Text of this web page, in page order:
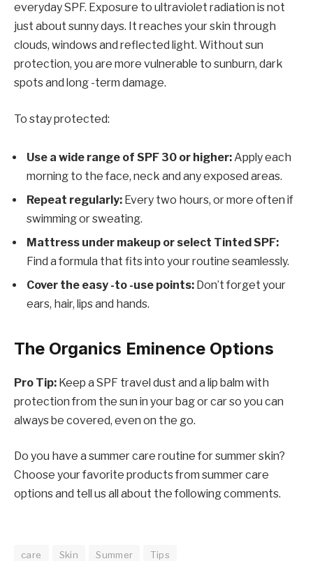
everyday SPF. Exposure to ultraviolet radiation is not
just about sunny days. It reaches your skin through
clouds, windows and reflected light. Without sun
protection, you are more vulnerable to sunburn, dark
spots and long -term damage.
To stay protected:
Use a wide range of SPF 30 or higher:Apply each
morning to the face, neck and any exposed areas.
Repeat regularly: Every two hours, or more often if
swimming or sweating.
Mattress under makeup or select Tinted SPF:
Find a formula that fits into your routine seamlessly.
Cover the easy -to -use points: Don’t forget your
ears, hair, lips and hands.
The Organics Eminence Options
Pro Tip: Keep a SPF travel dust and a lip balm with
protection from the sun in your bag or car so you can
always be covered, even on the go.
Do you have a summer care routine for summer skin?
Choose your favorite products from summer care
options and tell us all about the following comments.
care Skin Summer Tips